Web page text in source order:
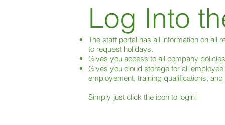
Log Into
The staff portal has all information on all
to request holidays.
Gives you access to all company
Gives you cloud storage for all
employement, training qualifications,
Simply just click the icon to login!